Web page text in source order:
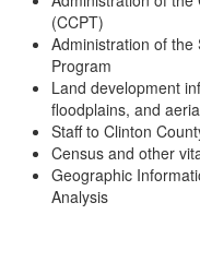
(CCPT)
Administration of
Program
Land development
floodplains, and
Staff to Clinton
Census and other
Geographic
Analysis